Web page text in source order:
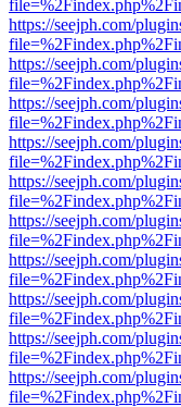
https://seejph.com/
https://seejph.com/
https://seejph.com/
https://seejph.com/
https://seejph.com/
https://seejph.com/
https://seejph.com/
https://seejph.com/
https://seejph.com/
https://seejph.com/